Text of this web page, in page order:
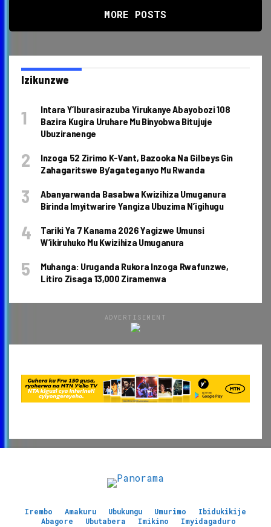
MORE POSTS
Izikunzwe
Intara Y’Iburasirazuba Yirukanye Abayobozi 108
Bazira Kugira Uruhare Mu Binyobwa Bitujuje
Ubuziranenge
Inzoga 52 Zirimo K-Vant, Bazooka Na Gilbeys Gin
Zahagaritswe By’agateganyo Mu Rwanda
Abanyarwanda Basabwa Kwizihiza Umuganura
Birinda Imyitwarire Yangiza Ubuzima N’igihugu
Tariki Ya 7 Kanama 2026 Yagizwe Umunsi
W’ikiruhuko Mu Kwizihiza Umuganura
Muhanga: Uruganda Rukora Inzoga Rwafunzwe,
Litiro Zisaga 13,000 Ziramenwa
ADVERTISEMENT
Irembo Amakuru Ubukungu Umurimo
Ibidukikije
Abagore
Ubutabera Imikino
Imyidagaduro